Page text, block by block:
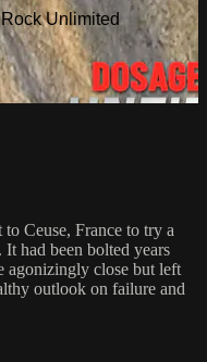
Unlimited
Ceuse, France to try a
had been bolted years
agonizingly close but left
outlook on failure and